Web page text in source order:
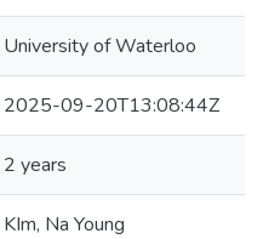
University of Waterloo
2025-09-20T13:08:44Z
2 years
KIm, Na Young